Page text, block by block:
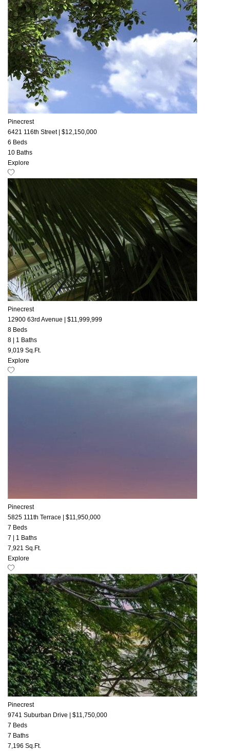
Pinecrest
6421 116th Street
$12,150,000
6 Beds
10 Baths
Explore
Pinecrest
12900 63rd Avenue
$11,999,999
8 Beds
8
1 Baths
9,019 Sq.Ft.
Explore
Pinecrest
5825 111th Terrace
$11,950,000
7 Beds
7
1 Baths
7,921 Sq.Ft.
Explore
Pinecrest
9741 Suburban Drive
$11,750,000
7 Beds
7 Baths
7,196 Sq.Ft.